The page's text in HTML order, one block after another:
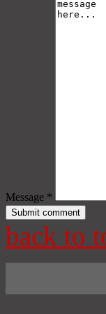
Message *
back to